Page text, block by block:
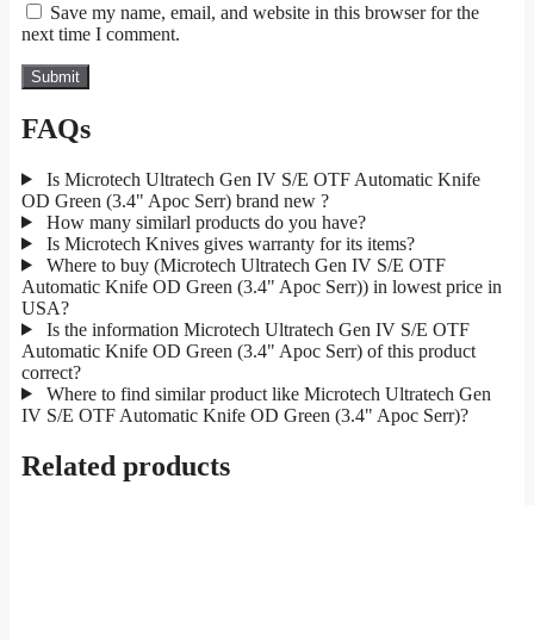
Save my name, email, and website in this browser for the
next time I comment.
FAQs
Is Microtech Ultratech Gen IV S/E OTF Automatic Knife
OD Green (3.4" Apoc Serr) brand new ?
How many similarl products do you have?
Is Microtech Knives gives warranty for its items?
Where to buy (Microtech Ultratech Gen IV S/E OTF
Automatic Knife OD Green (3.4" Apoc Serr)) in lowest price in
USA?
Is the information Microtech Ultratech Gen IV S/E OTF
Automatic Knife OD Green (3.4" Apoc Serr) of this product
correct?
Where to find similar product like Microtech Ultratech Gen
IV S/E OTF Automatic Knife OD Green (3.4" Apoc Serr)?
Related products